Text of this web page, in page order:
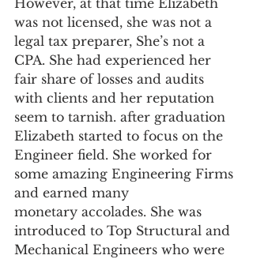
However, at that time Elizabeth
was not licensed, she was not a
legal tax preparer, She’s not a
CPA. She had experienced her
fair share of losses and audits
with clients and her reputation
seem to tarnish. after graduation
Elizabeth started to focus on the
Engineer field. She worked for
some amazing Engineering Firms
and earned many
monetary accolades. She was
introduced to Top Structural and
Mechanical Engineers who were